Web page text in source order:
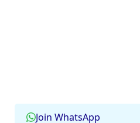
Join WhatsApp